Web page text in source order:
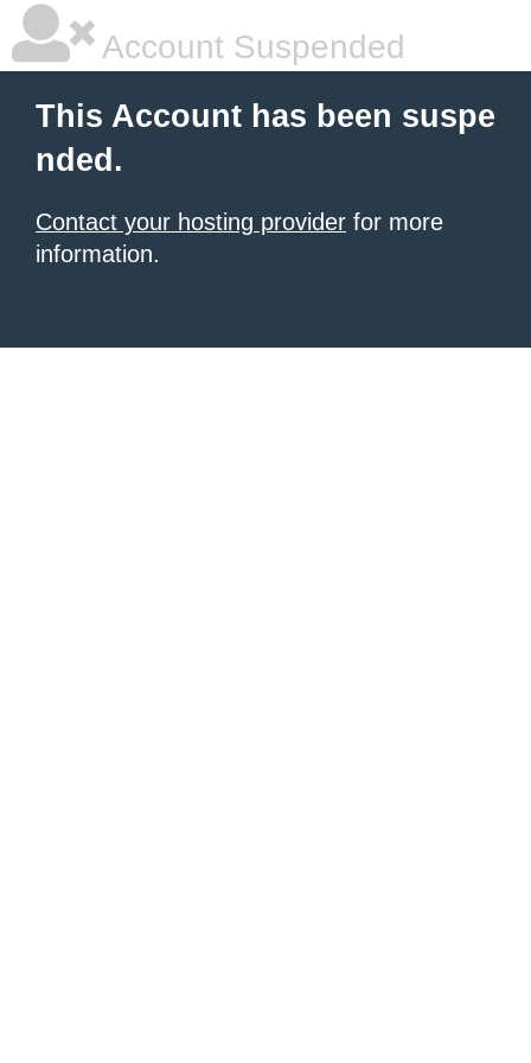
Account Suspended
This Account has been suspe
nded.
Contact your hosting provider for more
information.